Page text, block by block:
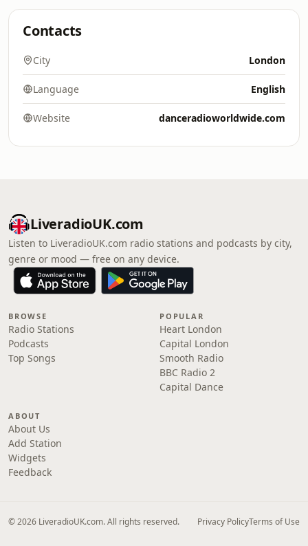
Contacts
City London
Language English
Website danceradioworldwide.com
LiveradioUK.com
Listen to LiveradioUK.com radio stations and podcasts by city,
genre or mood — free on any device.
BROWSE
Radio Stations
Podcasts
Top Songs
POPULAR
Heart London
Capital London
Smooth Radio
BBC Radio 2
Capital Dance
ABOUT
About Us
Add Station
Widgets
Feedback
© 2026 LiveradioUK.com. All rights reserved. Privacy PolicyTerms of Use